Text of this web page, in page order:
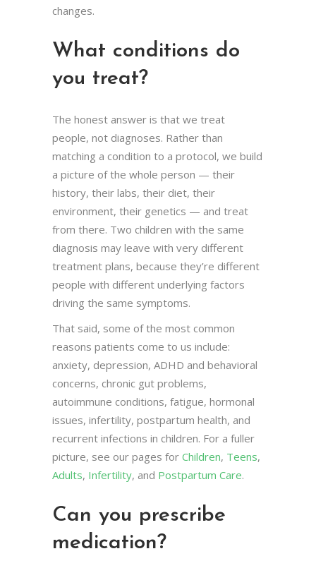
changes.
What conditions do
you treat?
The honest answer is that we treat
people, not diagnoses. Rather than
matching a condition to a protocol, we build
a picture of the whole person — their
history, their labs, their diet, their
environment, their genetics — and treat
from there. Two children with the same
diagnosis may leave with very different
treatment plans, because they’re different
people with different underlying factors
driving the same symptoms.
That said, some of the most common
reasons patients come to us include:
anxiety, depression, ADHD and behavioral
concerns, chronic gut problems,
autoimmune conditions, fatigue, hormonal
issues, infertility, postpartum health, and
recurrent infections in children. For a fuller
picture, see our pages for Children, Teens,
Adults, Infertility, and Postpartum Care.
Can you prescribe
medication?